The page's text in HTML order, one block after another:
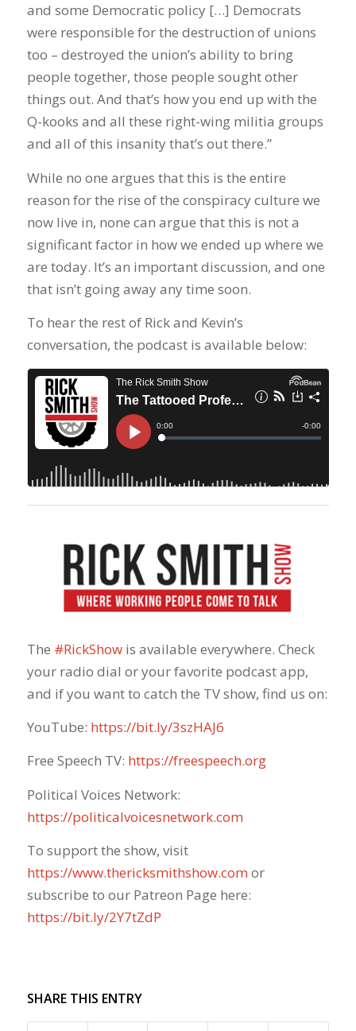
and some Democratic policy […] Democrats
were responsible for the destruction of unions
too – destroyed the union’s ability to bring
people together, those people sought other
things out. And that’s how you end up with the
Q-kooks and all these right-wing militia groups
and all of this insanity that’s out there.”
While no one argues that this is the entire
reason for the rise of the conspiracy culture we
now live in, none can argue that this is not a
significant factor in how we ended up where we
are today. It’s an important discussion, and one
that isn’t going away any time soon.
To hear the rest of Rick and Kevin’s
conversation, the podcast is available below:
The #RickShow​ is available everywhere. Check
your radio dial or your favorite podcast app,
and if you want to catch the TV show, find us on:
YouTube: https://bit.ly/3szHAJ6
Free Speech TV: https://freespeech.org
Political Voices Network:
https://politicalvoicesnetwork.com
To support the show, visit
https://www.thericksmithshow.com ​ or
subscribe to our Patreon Page here:
https://bit.ly/2Y7tZdP
SHARE THIS ENTRY